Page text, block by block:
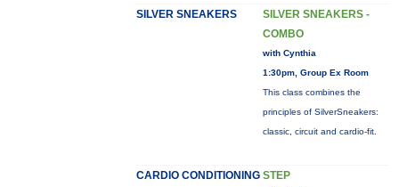
SILVER SNEAKERS
SILVER SNEAKERS -
COMBO
with Cynthia
1:30pm, Group Ex Room
This class combines the
principles of SilverSneakers:
classic, circuit and cardio-fit.
CARDIO CONDITIONING STEP